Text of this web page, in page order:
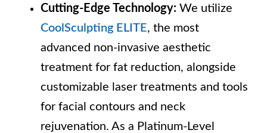
Cutting-Edge Technology: We utilize
CoolSculpting ELITE, the most
advanced non-invasive aesthetic
treatment for fat reduction, alongside
customizable laser treatments and tools
for facial contours and neck
rejuvenation. As a Platinum-Level